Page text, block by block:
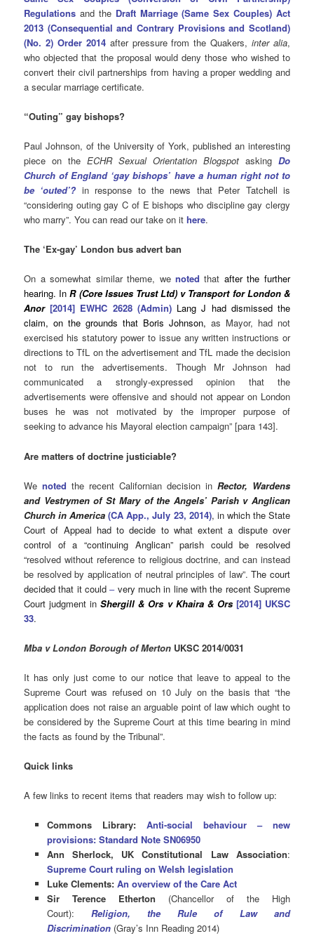
Regulations and the Draft Marriage (Same Sex Couples) Act
2013 (Consequential and Contrary Provisions and Scotland)
(No. 2) Order 2014after pressure from the Quakers,inter alia,
who objected that the proposal would deny those who wished to
convert their civil partnerships from having a proper wedding and
a secular marriage certificate.
“Outing” gay bishops?
Paul Johnson, of the University of York, published an interesting
piece on theECHR Sexual Orientation Blogspotasking Do
Church of England ‘gay bishops’ have a human right not to
be ‘outed’? in response to the news that Peter Tatchell is
“considering outing gay C of E bishops who discipline gay clergy
who marry”. You can read our take on ithere.
The ‘Ex-gay’ London bus advert ban
On a somewhat similar theme, we noted that after the further
hearing. In R (Core Issues Trust Ltd) v Transport for London &
Anor [2014] EWHC 2628 (Admin) Lang J had dismissed the
claim, on the grounds that Boris Johnson, as Mayor, had not
exercised his statutory power to issue any written instructions or
directions to TfL on the advertisement and TfL made the decision
not to run the advertisements. Though Mr Johnson had
communicated a strongly-expressed opinion that the
advertisements were offensive and should not appear on London
buses he was not motivated by the improper purpose of
seeking to advance his Mayoral election campaign” [para 143].
Are matters of doctrine justiciable?
Wenoted the recent Californian decision in Rector, Wardens
and Vestrymen of St Mary of the Angels’ Parish v Anglican
Church in America (CA App., July 23, 2014), in which the State
Court of Appeal had to decide to what extent a dispute over
control of a “continuing Anglican” parish could be resolved
“resolved without reference to religious doctrine, and can instead
be resolved by application of neutral principles of law”.The court
decided that it could– very much in line with the recent Supreme
Court judgment inShergill & Ors v Khaira & Ors [2014] UKSC
33.
Mba v London Borough of Merton UKSC 2014/0031
It has only just come to our notice that leave to appeal to the
Supreme Court was refused on 10 July on the basis that “the
application does not raise an arguable point of law which ought to
be considered by the Supreme Court at this time bearing in mind
the facts as found by the Tribunal”.
Quick links
A few links to recent items that readers may wish to follow up:
Commons Library: Anti-social behaviour – new
provisions: Standard Note SN06950
Ann Sherlock, UK Constitutional Law Association:
Supreme Court ruling on Welsh legislation
Luke Clements: An overview of the Care Act
Sir Terence Etherton (Chancellor of the High
Court): Religion, the Rule of Law and
Discrimination (Gray’s Inn Reading 2014)